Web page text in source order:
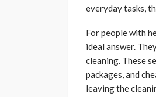
everyday tasks,
For people with
ideal answer.
cleaning. These
packages, and
leaving the